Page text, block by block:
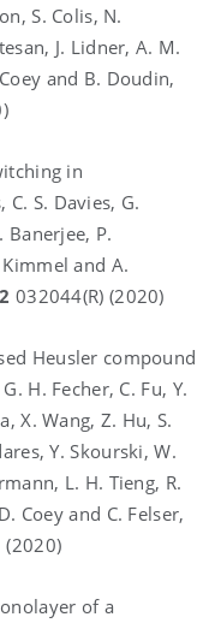
S. Colis, N.
J. Lidner, A. M.
and B. Doudin,
in
S. Davies, G.
Banerjee, P.
and A.
2 032044(R) (2020)
Heusler compound
H. Fecher, C. Fu, Y.
X. Wang, Z. Hu, S.
Y. Skourski, W.
L. H. Tieng, R.
Coey and C. Felser,
(2020)
of a